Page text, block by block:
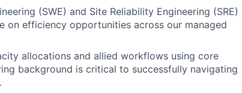
(SWE) and Site Reliability Engineering (SRE)
on efficiency opportunities across our managed
allocations and allied workflows using core
background is critical to successfully navigating